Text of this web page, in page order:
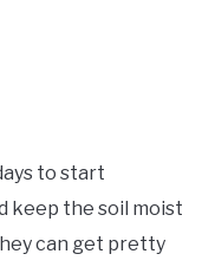
to start
keep the soil moist
can get pretty